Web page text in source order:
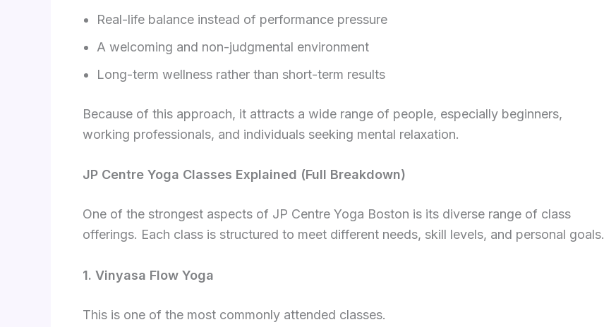
Real-life balance instead of performance pressure
A welcoming and non-judgmental environment
Long-term wellness rather than short-term results
Because of this approach, it attracts a wide range of people, especially beginners,
working professionals, and individuals seeking mental relaxation.
JP Centre Yoga Classes Explained (Full Breakdown)
One of the strongest aspects of JP Centre Yoga Boston is its diverse range of class
offerings. Each class is structured to meet different needs, skill levels, and personal goals.
1. Vinyasa Flow Yoga
This is one of the most commonly attended classes.